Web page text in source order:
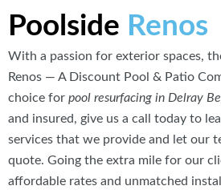
Poolside Renos
With a passion for exterior spaces,
Renos — A Discount Pool & Patio
choice for pool resurfacing in Delray
and insured, give us a call today to
services that we provide and let our
quote. Going the extra mile for our
affordable rates and unmatched